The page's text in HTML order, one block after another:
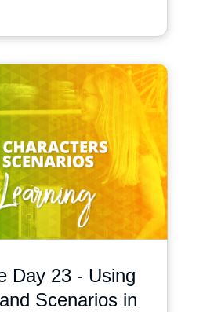
Day 23 - Using
Scenarios in